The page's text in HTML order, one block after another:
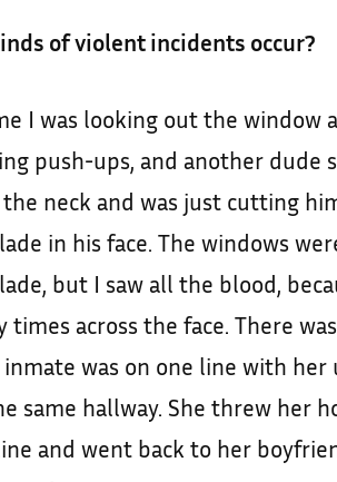
of violent incidents occur?
I was looking out the window
push-ups, and another dude
the neck and was just cutting
in his face. The windows
but I saw all the blood,
times across the face. There
was on one line with her
same hallway. She threw her
and went back to her